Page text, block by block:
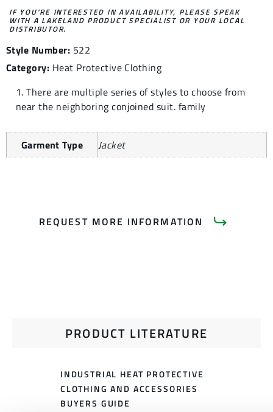
IF YOU’RE INTERESTED IN AVAILABILITY, PLEASE SPEAK
WITH A LAKELAND PRODUCT SPECIALIST OR YOUR LOCAL
DISTRIBUTOR.
Style Number: 522
Category: Heat Protective Clothing
1. There are multiple series of styles to choose from
near the neighboring conjoined suit. family
Garment Type Jacket
REQUEST MORE INFORMATION
PRODUCT LITERATURE
INDUSTRIAL HEAT PROTECTIVE
CLOTHING AND ACCESSORIES
BUYERS GUIDE